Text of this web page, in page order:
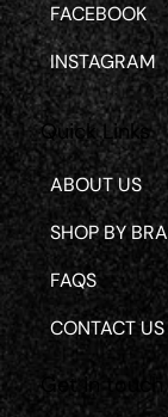
Quick Links
ABOUT US
SHOP BY
FAQS
CONTACT US
FACEBOOK
INSTAGRAM
Get in touch